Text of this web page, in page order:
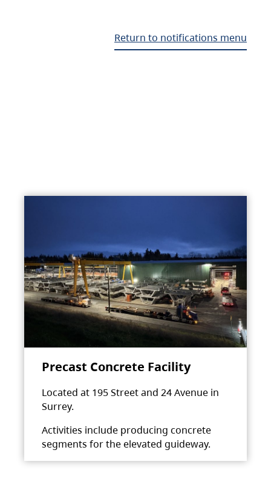
Return to notifications menu
Precast Concrete Facility
Located at 195 Street and 24 Avenue in
Surrey.
Activities include producing concrete
segments for the elevated guideway.